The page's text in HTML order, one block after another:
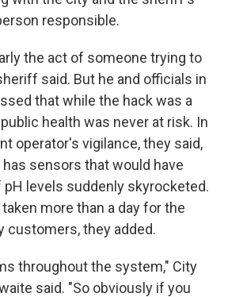
responsible.
the act of someone trying to
said. But he and officials in
that while the hack was a
health was never at risk. In
operator's vigilance, they said,
sensors that would have
pH levels suddenly skyrocketed.
more than a day for the
customers, they added.
throughout the system," City
said. "So obviously if you